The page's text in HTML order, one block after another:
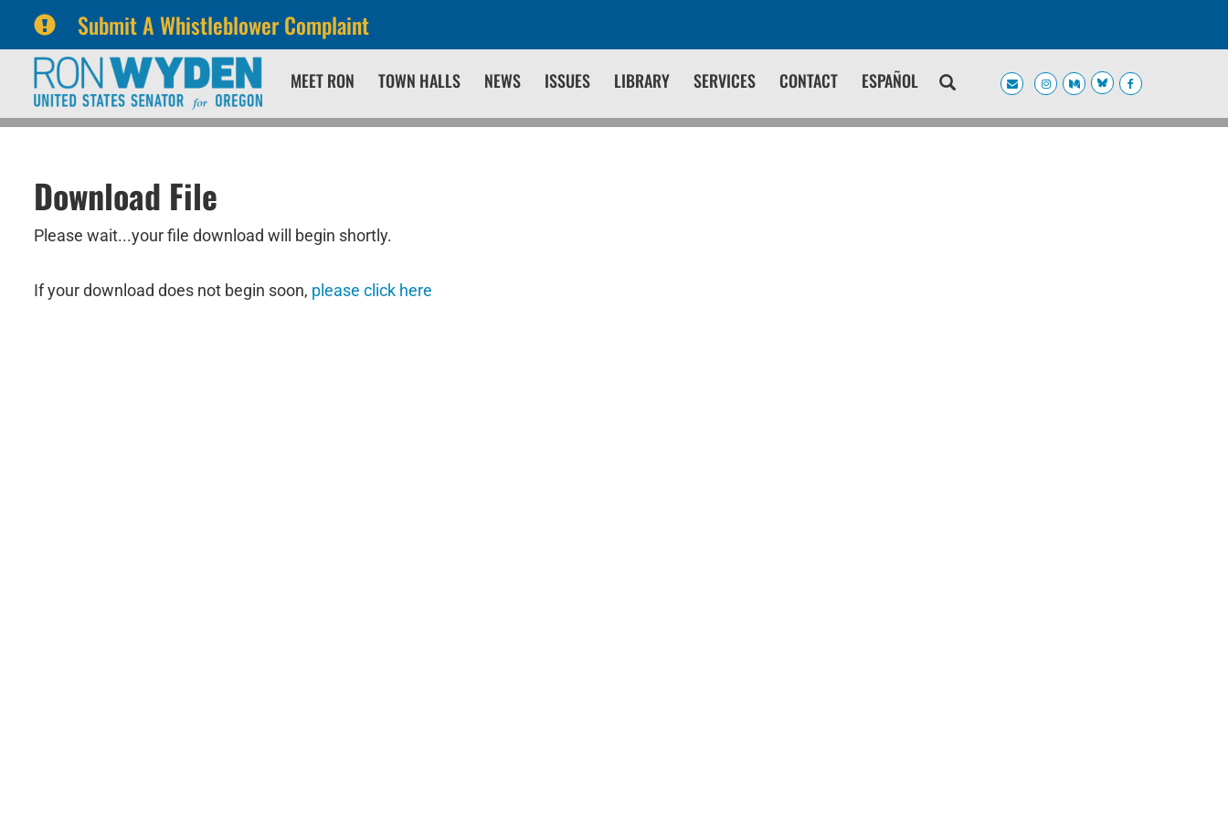
Submit A Whistleblower Complaint
primary
navigation
content
MEET RON TOWN HALLS NEWS ISSUES LIBRARY SERVICES CONTACT ESPAÑOL
Download File
Please wait...your file download will begin shortly.
If your download does not begin soon, please click here